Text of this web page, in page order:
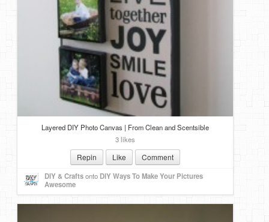
Layered DIY Photo Canvas | From Clean and Scentsible
3 likes
Repin Like Comment
DIY & Craftsonto DIY Ways To Make Your Pictures
Awesome